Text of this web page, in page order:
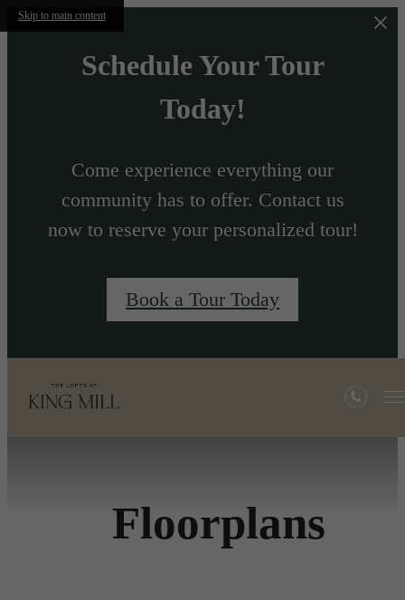
Skip to main content
Schedule Your Tour
Today!
Come experience everything our
community has to offer. Contact us
now to reserve your personalized tour!
Book a Tour Today
Floorplans